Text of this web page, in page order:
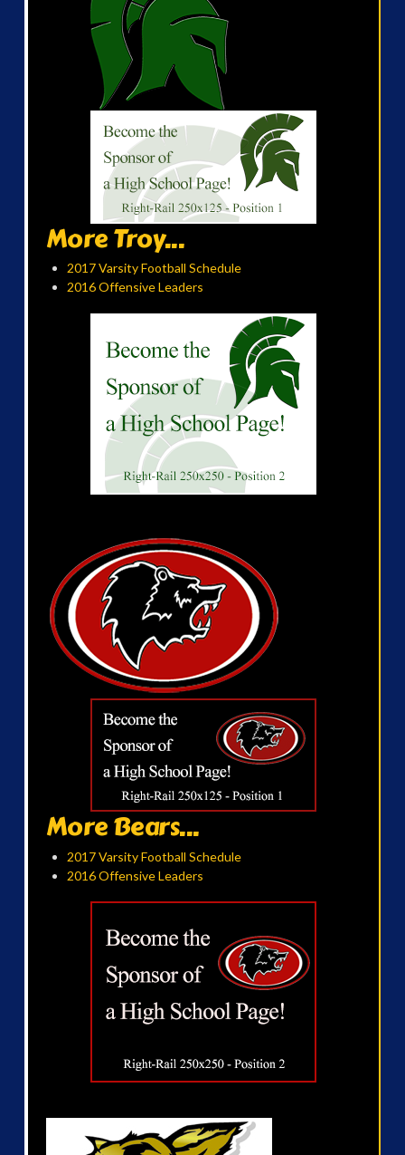
More Troy...
2017 Varsity Football Schedule
2016 Offensive Leaders
More Bears...
2017 Varsity Football Schedule
2016 Offensive Leaders